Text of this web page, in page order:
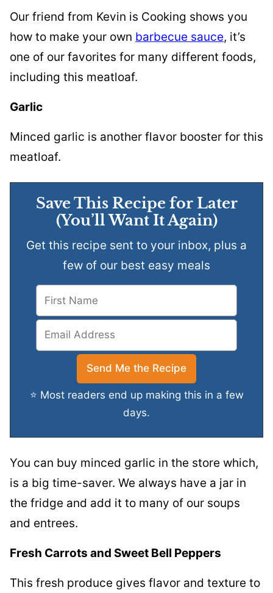
Our friend from Kevin is Cooking shows you
how to make your own barbecue sauce, it’s
one of our favorites for many different foods,
including this meatloaf.
Garlic
Minced garlic is another flavor booster for this
meatloaf.
Save This Recipe for Later
(You’ll Want It Again)
Get this recipe sent to your inbox, plus a
few of our best easy meals
⭐ Most readers end up making this in a few
days.
You can buy minced garlic in the store which,
is a big time-saver. We always have a jar in
the fridge and add it to many of our soups
and entrees.
Fresh Carrots and Sweet Bell Peppers
This fresh produce gives flavor and texture to